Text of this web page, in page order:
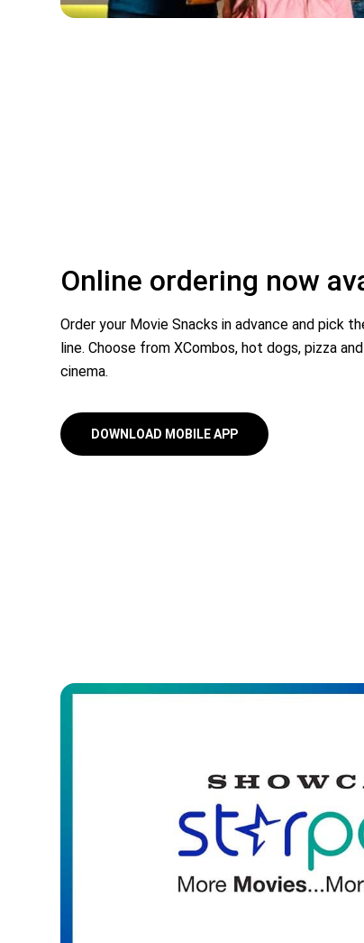
Online ordering now
Order your Movie Snacks in advance and pick
line. Choose from XCombos, hot dogs, pizza
cinema.
DOWNLOAD MOBILE APP